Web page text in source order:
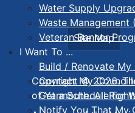
Water Supply
Waste Management
Veteran Banner
I Want To ...
Build / Renovate
Contact My
Get a Schedule for
Notify You That My
Site Map
Copyright © 2026.
of Yarmouth. All